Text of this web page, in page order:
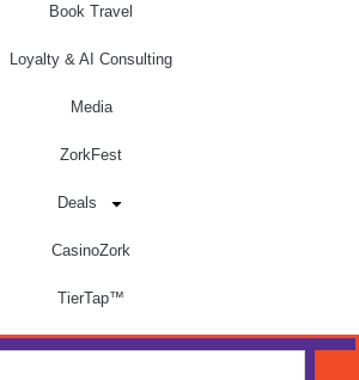
Book Travel
Loyalty & AI Consulting
Media
ZorkFest
Deals
CasinoZork
TierTap™